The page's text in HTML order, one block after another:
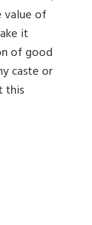
value of
it
of good
caste or
this